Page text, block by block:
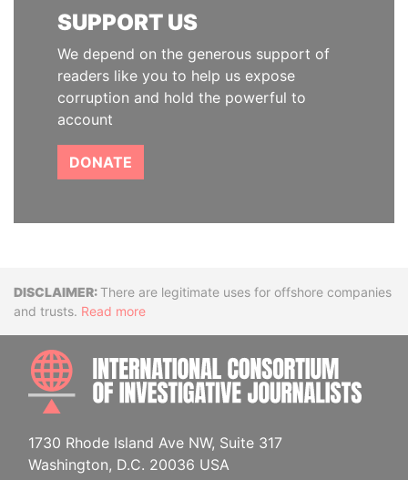
SUPPORT US
We depend on the generous support of
readers like you to help us expose
corruption and hold the powerful to
account
DONATE
DisclaimerThere are legitimate uses for offshore companies
and trusts. Read more
1730 Rhode Island Ave NW, Suite 317
Washington, D.C. 20036 USA